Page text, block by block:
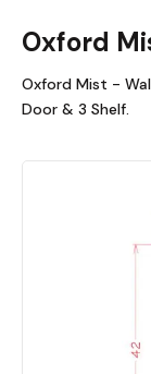
Oxford
Oxford Mist -
Door & 3 Shelf.